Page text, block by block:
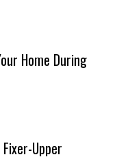
Home During
Upper